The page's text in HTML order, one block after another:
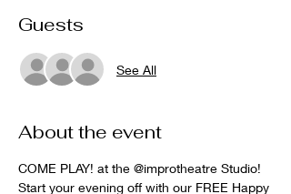
Guests
See All
About the event
COME PLAY! at the @improtheatre Studio!
Start your evening off with our FREE Happy